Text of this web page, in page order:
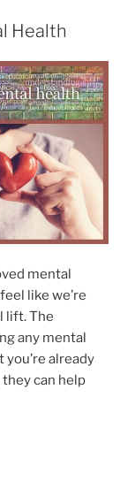
Health
mental
like we’re
lift. The
any mental
already
they can help